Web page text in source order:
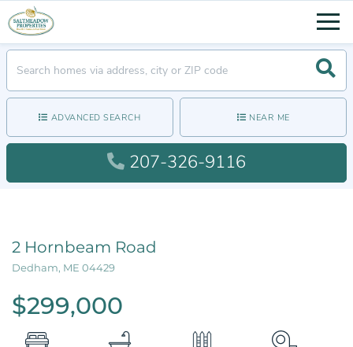
ADVANCED SEARCH NEAR ME
207-326-9116
2 Hornbeam Road
Dedham, ME 04429
$299,000